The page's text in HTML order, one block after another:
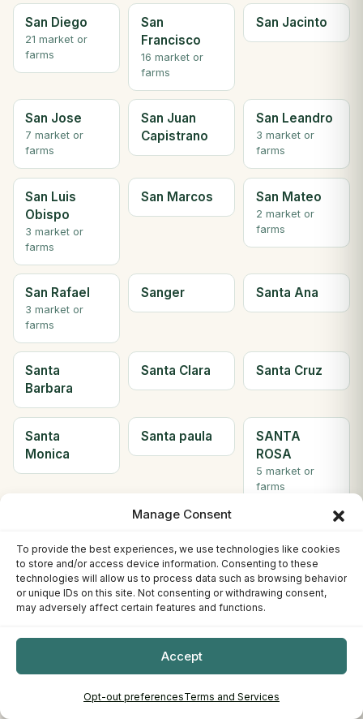
Manage Consent
To provide the best experiences, we use technologies like cookies
to store and/or access device information. Consenting to these
technologies will allow us to process data such as browsing behavior
or unique IDs on this site. Not consenting or withdrawing consent,
may adversely affect certain features and functions.
Accept
Opt-out preferencesTerms and Services
San Diego
21 market or
farms
San
Francisco
16 market or
farms
San Jacinto
San Jose
7 market or
farms
San Juan
Capistrano
San Leandro
3 market or
farms
San Luis
Obispo
3 market or
farms
San Marcos San Mateo
2 market or
farms
San Rafael
3 market or
farms
Sanger Santa Ana
Santa
Barbara
Santa Clara Santa Cruz
Santa
Monica
Santa paula
SANTA
ROSA
5 market or
farms
2 market or
farms
Seal Beach Sebastopol
Sherman
Simi Valley
Solana
Beach
Soledad